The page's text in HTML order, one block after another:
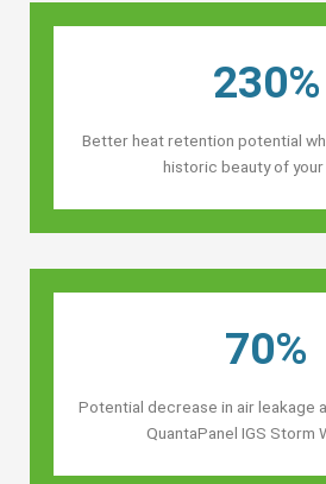
230%
Better heat retention potential
historic beauty of your
70%
Potential decrease in air leakage
QuantaPanel IGS Storm